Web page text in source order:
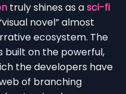
truly shines as asci-fi
novel” almost
ecosystem. The
built on the powerful,
the developers have
of branching